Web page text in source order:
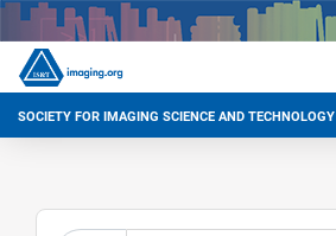
SOCIETY FOR IMAGING SCIENCE AND TECHNOLOGY